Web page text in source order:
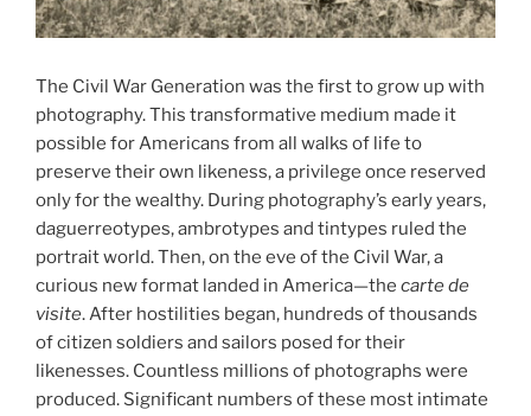
The Civil War Generation was the first to grow up with
photography. This transformative medium made it
possible for Americans from all walks of life to
preserve their own likeness, a privilege once reserved
only for the wealthy. During photography’s early years,
daguerreotypes, ambrotypes and tintypes ruled the
portrait world. Then, on the eve of the Civil War, a
curious new format landed in America—the carte de
visite. After hostilities began, hundreds of thousands
of citizen soldiers and sailors posed for their
likenesses. Countless millions of photographs were
produced. Significant numbers of these most intimate